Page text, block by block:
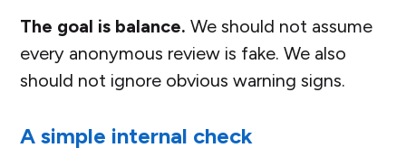
The goal is balance. We should not assume
every anonymous review is fake. We also
should not ignore obvious warning signs.
A simple internal check